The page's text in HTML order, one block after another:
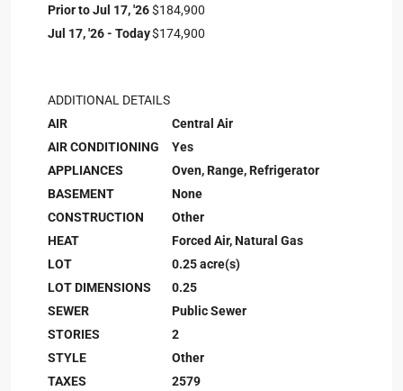
Prior to Jul 17, '26$184,900
Jul 17, '26 - Today$174,900
ADDITIONAL DETAILS
AIR
Central Air
AIR CONDITIONING
Yes
APPLIANCES
Oven, Range, Refrigerator
BASEMENT
None
CONSTRUCTION
Other
HEAT
Forced Air, Natural Gas
LOT
0.25 acre(s)
LOT DIMENSIONS
0.25
SEWER
Public Sewer
STORIES
2
STYLE
Other
TAXES
2579